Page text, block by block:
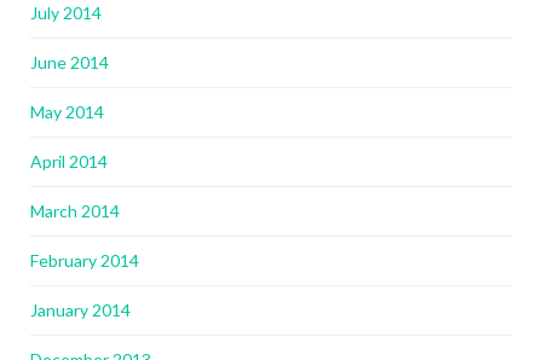
July 2014
June 2014
May 2014
April 2014
March 2014
February 2014
January 2014